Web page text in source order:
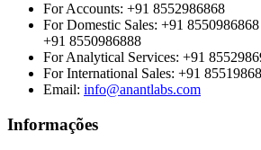
For Accounts: +91 8552986868
For Domestic Sales: +91
+91 8550986888
For Analytical Services: +91
For International Sales: +91
Email: info@anantlabs.com
Informações